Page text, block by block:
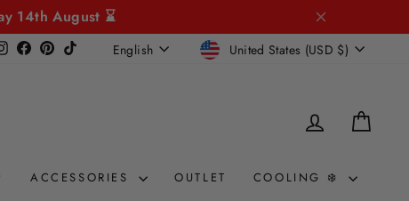
14th August ⌛
InstagramFacebook
Pinterest
TikTok LANGUAGE
English CURRENCY
United States (USD $)
LOG IN
ACCESSORIES OUTLET COOLING ❄️